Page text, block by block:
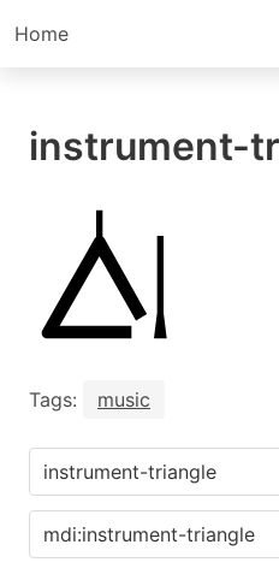
Home
instrument-
Tags: music